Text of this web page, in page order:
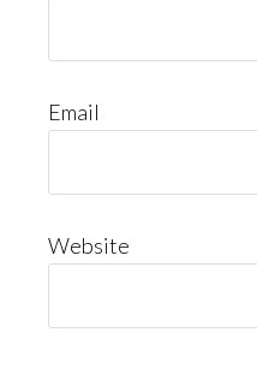
Email
Website